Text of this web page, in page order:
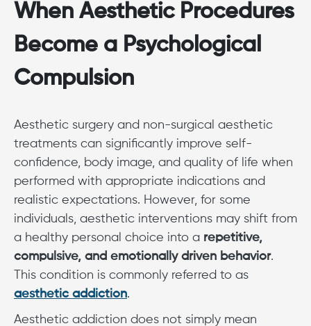
When Aesthetic Procedures
Become a Psychological
Compulsion
Aesthetic surgery and non-surgical aesthetic
treatments can significantly improve self-
confidence, body image, and quality of life when
performed with appropriate indications and
realistic expectations. However, for some
individuals, aesthetic interventions may shift from
a healthy personal choice into a repetitive,
compulsive, and emotionally driven behavior.
This condition is commonly referred to as
aesthetic addiction.
Aesthetic addiction does not simply mean